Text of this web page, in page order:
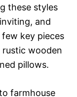
these styles
and
key pieces
wooden
pillows.
farmhouse